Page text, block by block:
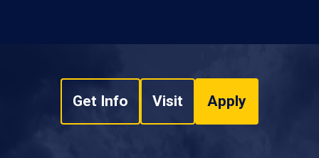
Get Info Visit Apply